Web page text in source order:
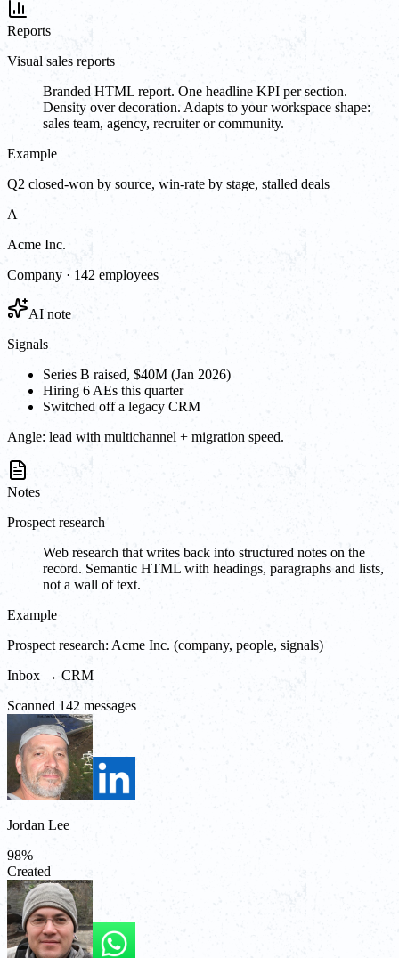
Reports
Visual sales reports
Branded HTML report. One headline KPI per section.
Density over decoration. Adapts to your workspace shape:
sales team, agency, recruiter or community.
Example
Q2 closed-won by source, win-rate by stage, stalled deals
A
Acme Inc.
Company · 142 employees
AI note
Signals
Series B raised, $40M (Jan 2026)
Hiring 6 AEs this quarter
Switched off a legacy CRM
Angle: lead with multichannel + migration speed.
Notes
Prospect research
Web research that writes back into structured notes on the
record. Semantic HTML with headings, paragraphs and lists,
not a wall of text.
Example
Prospect research: Acme Inc. (company, people, signals)
Inbox → CRM
Scanned 142 messages
Jordan Lee
98%
Created